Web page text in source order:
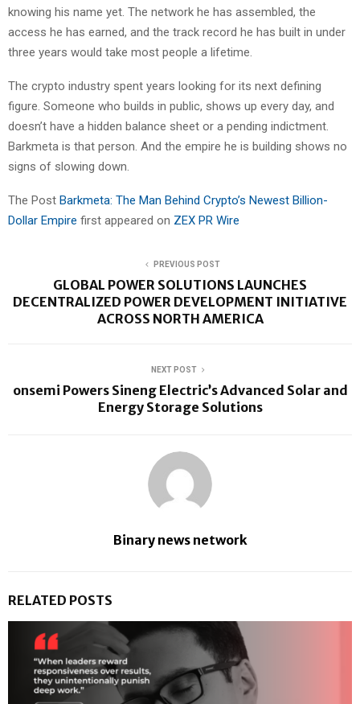
knowing his name yet. The network he has assembled, the
access he has earned, and the track record he has built in under
three years would take most people a lifetime.
The crypto industry spent years looking for its next defining
figure. Someone who builds in public, shows up every day, and
doesn’t have a hidden balance sheet or a pending indictment.
Barkmeta is that person. And the empire he is building shows no
signs of slowing down.
The Post Barkmeta: The Man Behind Crypto’s Newest Billion-
Dollar Empire first appeared on ZEX PR Wire
PREVIOUS POST
GLOBAL POWER SOLUTIONS LAUNCHES
DECENTRALIZED POWER DEVELOPMENT INITIATIVE
ACROSS NORTH AMERICA
NEXT POST
onsemi Powers Sineng Electric’s Advanced Solar and
Energy Storage Solutions
Binary news network
RELATED POSTS